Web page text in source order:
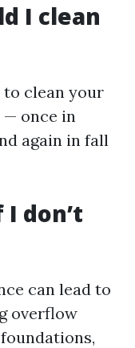
I clean
clean your
— once in
again in fall
don’t
can lead to
overflow